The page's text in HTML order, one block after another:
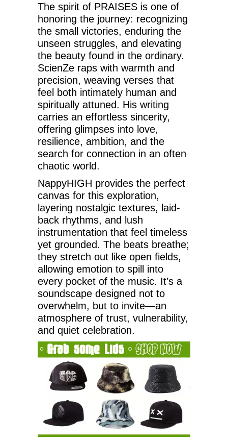
The spirit of PRAISES is one of
honoring the journey: recognizing
the small victories, enduring the
unseen struggles, and elevating
the beauty found in the ordinary.
ScienZe raps with warmth and
precision, weaving verses that
feel both intimately human and
spiritually attuned. His writing
carries an effortless sincerity,
offering glimpses into love,
resilience, ambition, and the
search for connection in an often
chaotic world.
NappyHIGH provides the perfect
canvas for this exploration,
layering nostalgic textures, laid-
back rhythms, and lush
instrumentation that feel timeless
yet grounded. The beats breathe;
they stretch out like open fields,
allowing emotion to spill into
every pocket of the music. It’s a
soundscape designed not to
overwhelm, but to invite—an
atmosphere of trust, vulnerability,
and quiet celebration.